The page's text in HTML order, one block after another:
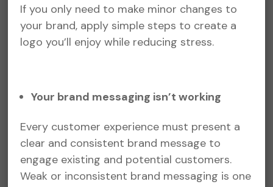
If you only need to make minor changes to
your brand, apply simple steps to create a
logo you’ll enjoy while reducing stress.
Your brand messaging isn’t working
Every customer experience must present a
clear and consistent brand message to
engage existing and potential customers.
Weak or inconsistent brand messaging is one